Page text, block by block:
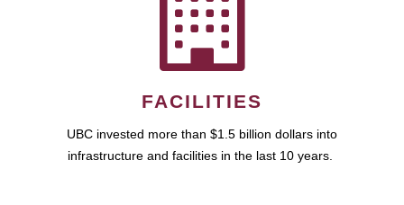
FACILITIES
UBC invested more than $1.5 billion dollars into
infrastructure and facilities in the last 10 years.